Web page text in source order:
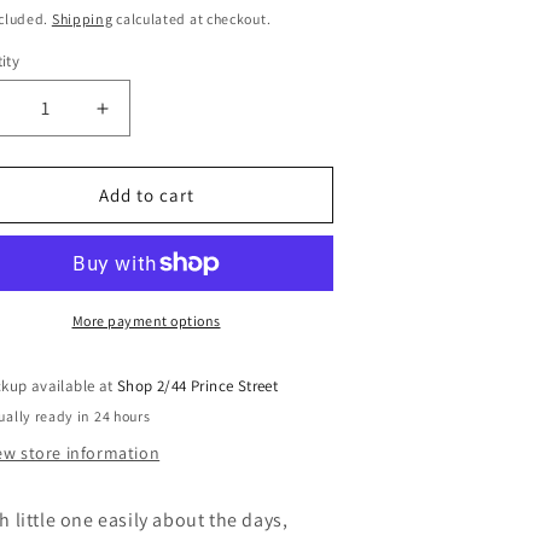
n
Shipping calculated at checkout.
Increase
quantity
for
Wooden
My
Activity
Calendar
Owls
Add to cart
More payment options
available atShop 2/44 Prince Street
ready in 24 hours
store information
little one easily about the days,